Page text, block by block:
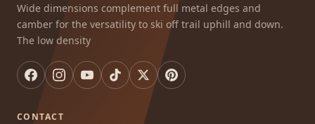
Wide dimensions complement full metal edges and
camber for the versatility to ski off trail uphill and down.
The low density
CONTACT